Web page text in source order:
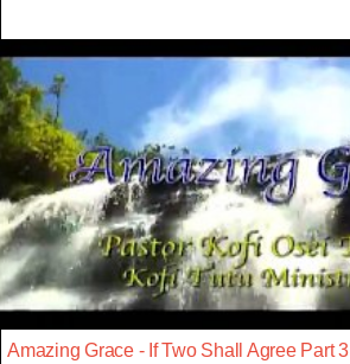
Amazing Grace - If Two Shall Agree Part 3